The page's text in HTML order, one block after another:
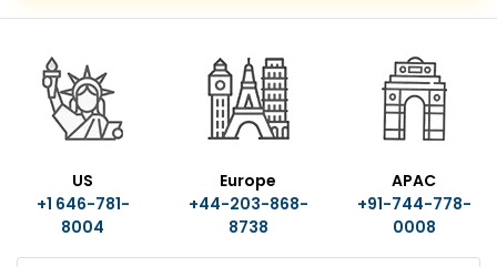
US
+1 646-781-
8004
Europe
+44-203-868-
8738
APAC
+91-744-778-
0008